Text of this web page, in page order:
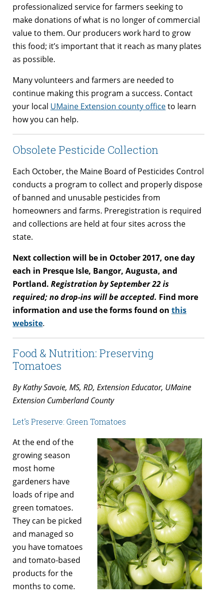
professionalized service for farmers seeking to
make donations of what is no longer of commercial
value to them. Our producers work hard to grow
this food; it’s important that it reach as many plates
as possible.
Many volunteers and farmers are needed to
continue making this program a success. Contact
your local UMaine Extension county officeto learn
how you can help.
Obsolete Pesticide Collection
Each October, the Maine Board of Pesticides Control
conducts a program to collect and properly dispose
of banned and unusable pesticides from
homeowners and farms. Preregistration is required
and collections are held at four sites across the
state.
Next collection will be in October 2017, one day
each in Presque Isle, Bangor, Augusta, and
Portland. Registration bySeptember 22is
required; no drop-ins will be accepted. Find more
information and use the forms found on this
website.
Food & Nutrition: Preserving
Tomatoes
By Kathy Savoie, MS, RD, Extension Educator, UMaine
Extension Cumberland County
Let’s Preserve: Green Tomatoes
At the end of the
growing season
most home
gardeners have
loads of ripe and
green tomatoes.
They can be picked
and managed so
you have tomatoes
and tomato-based
products for the
months to come.